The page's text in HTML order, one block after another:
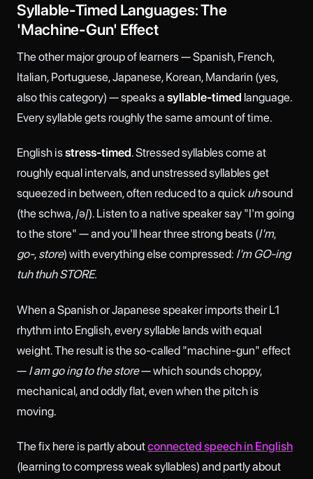
Syllable-Timed Languages: The
'Machine-Gun' Effect
The other major group of learners — Spanish, French,
Italian, Portuguese, Japanese, Korean, Mandarin (yes,
also this category) — speaks a syllable-timed language.
Every syllable gets roughly the same amount of time.
English isstress-timed. Stressed syllables come at
roughly equal intervals, and unstressed syllables get
squeezed in between, often reduced to a quick uhsound
(the schwa, /ə/). Listen to a native speaker say "I'm going
to the store" — and you'll hear three strong beats (I'm,
go-, store) with everything else compressed: I'm GO-ing
tuh thuh STORE.
When a Spanish or Japanese speaker imports their L1
rhythm into English, every syllable lands with equal
weight. The result is the so-called "machine-gun" effect
— I am go ing to the store— which sounds choppy,
mechanical, and oddly flat, even when the pitch is
moving.
The fix here is partly aboutconnected speech in English
(learning to compress weak syllables) and partly about